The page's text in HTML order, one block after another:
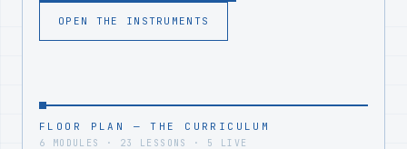
OPEN THE INSTRUMENTS
FLOOR PLAN — THE CURRICULUM
6 MODULES · 23 LESSONS · 5 LIVE